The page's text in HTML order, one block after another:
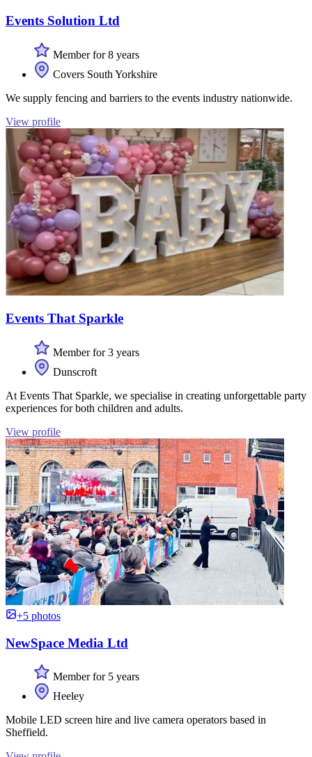
Events Solution Ltd
Member for 8 years
Covers South Yorkshire
We supply fencing and barriers to the events industry nationwide.
View profile
Events That Sparkle
Member for 3 years
Dunscroft
At Events That Sparkle, we specialise in creating unforgettable party
experiences for both children and adults.
View profile
+5 photos
NewSpace Media Ltd
Member for 5 years
Heeley
Mobile LED screen hire and live camera operators based in
Sheffield.